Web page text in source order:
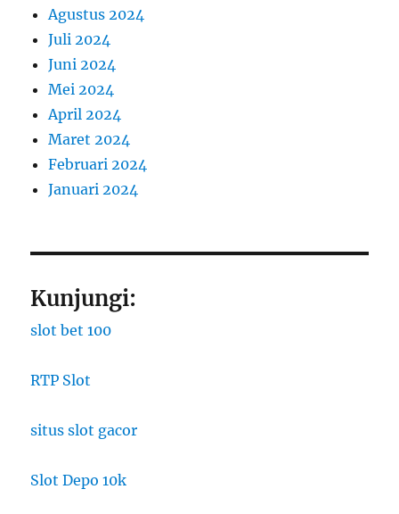
Agustus 2024
Juli 2024
Juni 2024
Mei 2024
April 2024
Maret 2024
Februari 2024
Januari 2024
Kunjungi:
slot bet 100
RTP Slot
situs slot gacor
Slot Depo 10k